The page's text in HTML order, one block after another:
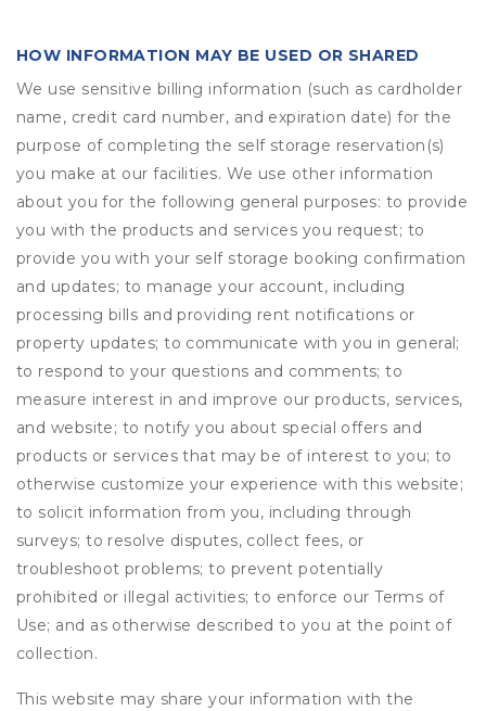
HOW INFORMATION MAY BE USED OR SHARED
We use sensitive billing information (such as cardholder
name, credit card number, and expiration date) for the
purpose of completing the self storage reservation(s)
you make at our facilities. We use other information
about you for the following general purposes: to provide
you with the products and services you request; to
provide you with your self storage booking confirmation
and updates; to manage your account, including
processing bills and providing rent notifications or
property updates; to communicate with you in general;
to respond to your questions and comments; to
measure interest in and improve our products, services,
and website; to notify you about special offers and
products or services that may be of interest to you; to
otherwise customize your experience with this website;
to solicit information from you, including through
surveys; to resolve disputes, collect fees, or
troubleshoot problems; to prevent potentially
prohibited or illegal activities; to enforce our Terms of
Use; and as otherwise described to you at the point of
collection.
This website may share your information with the